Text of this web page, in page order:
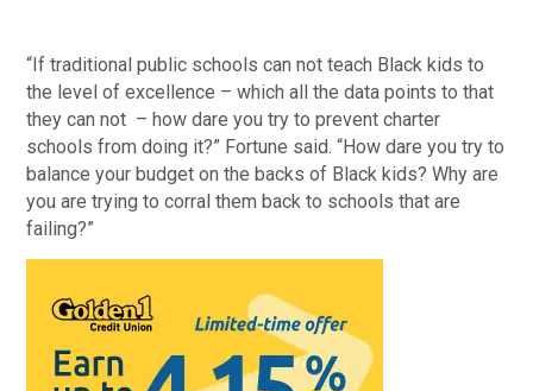
“If traditional public schools can not teach Black kids to
the level of excellence – which all the data points to that
they can not  – how dare you try to prevent charter
schools from doing it?” Fortune said. “How dare you try to
balance your budget on the backs of Black kids? Why are
you are trying to corral them back to schools that are
failing?”